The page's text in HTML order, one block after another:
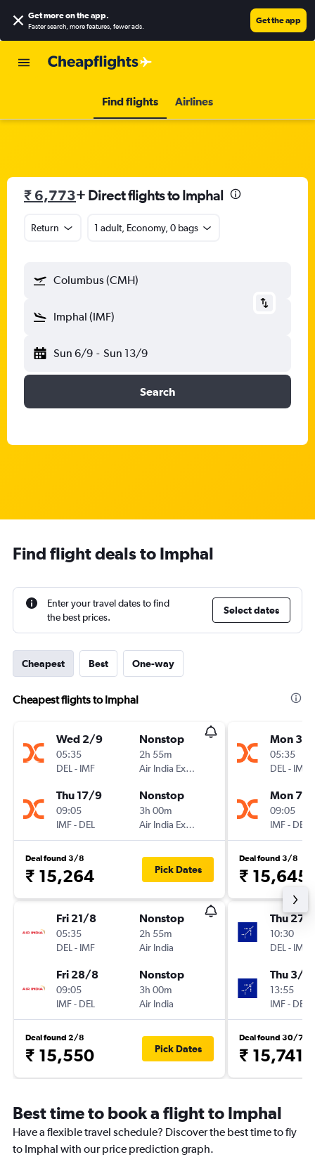
Get more on the app.
Faster search, more features, fewer ads.
Get the app
Find flights Airlines
₹ 6,773+ Direct flights to Imphal
Return 1 adult, Economy, 0 bags
Columbus (CMH)
Imphal (IMF)
Sun 6/9 - Sun 13/9
Search
Find flight deals to Imphal
Enter your travel dates to find
the best prices.
Select dates
Cheapest Best One-way
Cheapest flights to Imphal
Wed 2/9
05:35
DEL - IMF
Nonstop
2h 55m
Air India Express
Thu 17/9
09:05
IMF- DEL
Nonstop
3h 00m
Air India Express
Deal found 3/8
₹ 15,264 Pick Dates
Fri 21/8
05:35
DEL - IMF
Nonstop
2h 55m
Air India
Fri 28/8
09:05
IMF- DEL
Nonstop
3h 00m
Air India
Deal found 2/8
₹ 15,550 Pick Dates
Mon
05:35
DEL - IMF
Mon 7/9
09:05
IMF- DEL
Deal found 3/8
₹ 15,645
Thu 27/
10:30
DEL - IMF
Thu 3/9
13:55
IMF- DEL
Deal found 30/7
₹ 15,741
Best time to book a flight to Imphal
Have a flexible travel schedule? Discover the best time to fly
to Imphal with our price prediction graph.